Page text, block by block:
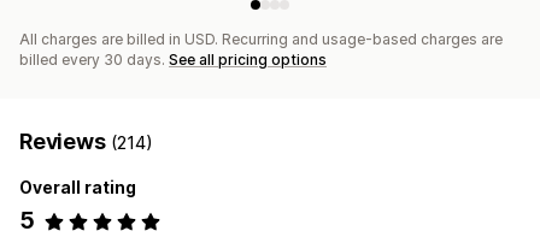
All charges are billed in USD. Recurring and usage-based charges are
billed every 30 days. See all pricing options
Reviews (214)
Overall rating
5